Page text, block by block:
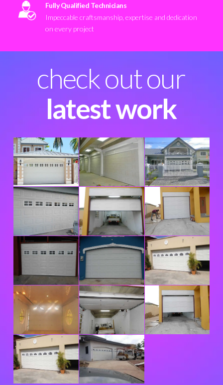
Fully Qualified Technicians
Impeccable craftsmanship, expertise and dedication
on every project
check out our
latest work